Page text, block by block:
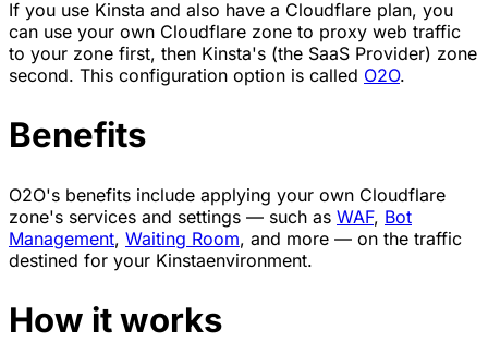
If you use Kinsta and also have a Cloudflare plan, you
can use your own Cloudflare zone to proxy web traffic
to your zone first, then Kinsta's (the SaaS Provider) zone
second. This configuration option is called O2O.
Benefits
O2O's benefits include applying your own Cloudflare
zone's services and settings — such as WAF, Bot
Management, Waiting Room, and more — on the traffic
destined for your Kinstaenvironment.
How it works